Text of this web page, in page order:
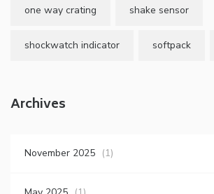
one way crating shake sensor
shockwatch indicator softpack
Archives
November 2025 (1)